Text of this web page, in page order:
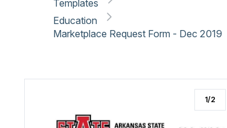
Templates
Education
Marketplace Request Form - Dec 2019
1/2